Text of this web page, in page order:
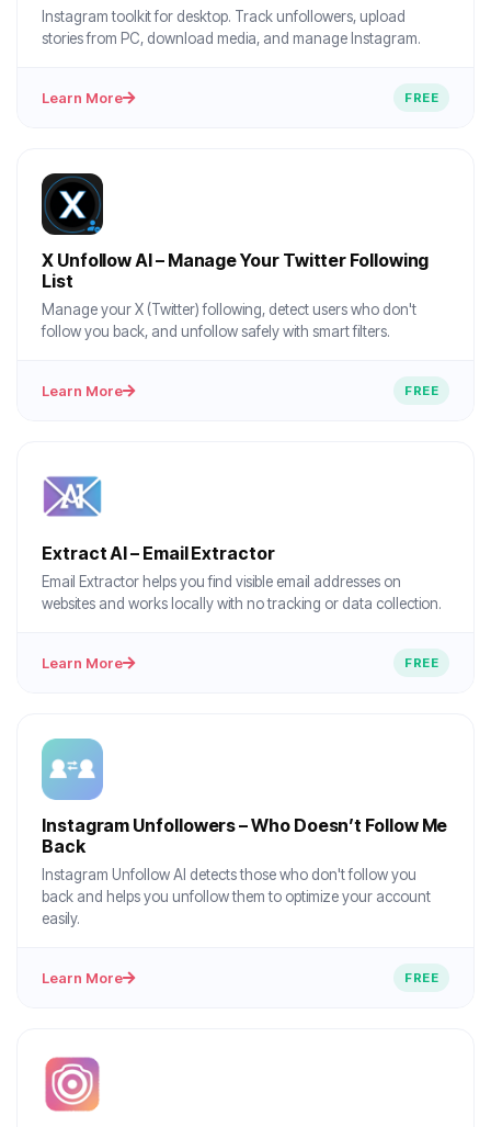
Instagram toolkit for desktop. Track unfollowers, upload
stories from PC, download media, and manage Instagram.
Learn More FREE
X Unfollow AI – Manage Your Twitter Following
List
Manage your X (Twitter) following, detect users who don't
follow you back, and unfollow safely with smart filters.
Learn More FREE
Extract AI – Email Extractor
Email Extractor helps you find visible email addresses on
websites and works locally with no tracking or data collection.
Learn More FREE
Instagram Unfollowers – Who Doesn’t Follow Me
Back
Instagram Unfollow AI detects those who don't follow you
back and helps you unfollow them to optimize your account
easily.
Learn More FREE